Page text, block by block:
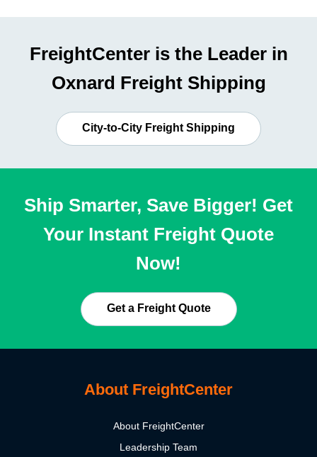
FreightCenter is the Leader in
Oxnard Freight Shipping
City-to-City Freight Shipping
Ship Smarter, Save Bigger! Get
Your Instant Freight Quote
Now!
Get a Freight Quote
About FreightCenter
About FreightCenter
Leadership Team